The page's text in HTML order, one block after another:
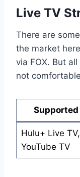
Live TV
There are
the market
via FOX. But
not
Supported
Hulu+ Live TV,
YouTube TV